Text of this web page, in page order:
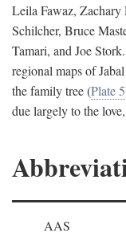
Leila Fawaz,
Schilcher, Bruce
Tamari, and Joe
regional maps of
the family tree (Plate 5
due largely to the
AAS